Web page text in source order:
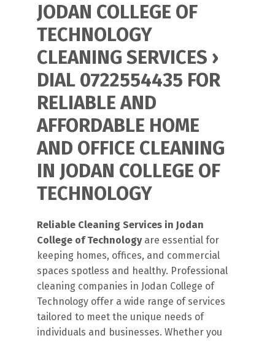
JODAN COLLEGE OF
TECHNOLOGY
CLEANING SERVICES ›
DIAL 0722554435 FOR
RELIABLE AND
AFFORDABLE HOME
AND OFFICE CLEANING
IN JODAN COLLEGE OF
TECHNOLOGY
Reliable Cleaning Services in Jodan
College of Technologyare essential for
keeping homes, offices, and commercial
spaces spotless and healthy. Professional
cleaning companies in Jodan College of
Technology offer a wide range of services
tailored to meet the unique needs of
individuals and businesses. Whether you